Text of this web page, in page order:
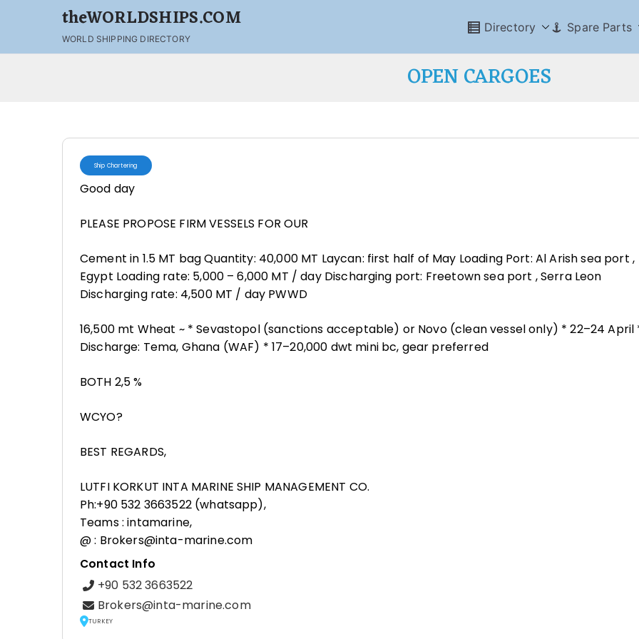
theWORLDSHIPS.COM
WORLD SHIPPING DIRECTORY
Directory Spare Parts
OPEN CARGOES
Ship Chartering
Good day
PLEASE PROPOSE FIRM VESSELS FOR OUR
Cement in 1.5 MT bag Quantity: 40,000 MT Laycan: first half of May Loading Port: Al Arish sea port ,
Egypt Loading rate: 5,000 – 6,000 MT / day Discharging port: Freetown sea port , Serra Leon
Discharging rate: 4,500 MT / day PWWD
16,500 mt Wheat ~ * Sevastopol (sanctions acceptable) or Novo (clean vessel only) * 22–24 April
Discharge: Tema, Ghana (WAF) * 17–20,000 dwt mini bc, gear preferred
BOTH 2,5 %
WCYO?
BEST REGARDS,
LUTFI KORKUT INTA MARINE SHIP MANAGEMENT CO.
Ph:+90 532 3663522 (whatsapp),
Teams : intamarine,
@ : Brokers@inta-marine.com
Contact Info
+90 532 3663522
Brokers@inta-marine.com
TURKEY